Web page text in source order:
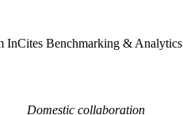
article
InCites Benchmarking & Analytics
Domestic collaboration